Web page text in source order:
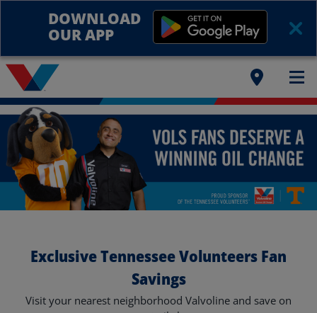
DOWNLOAD
OUR APP
Exclusive Tennessee Volunteers Fan
Savings
Visit your nearest neighborhood Valvoline and save on